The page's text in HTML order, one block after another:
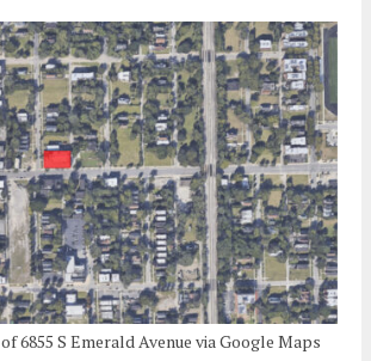
6855 S Emerald Avenue via Google Maps